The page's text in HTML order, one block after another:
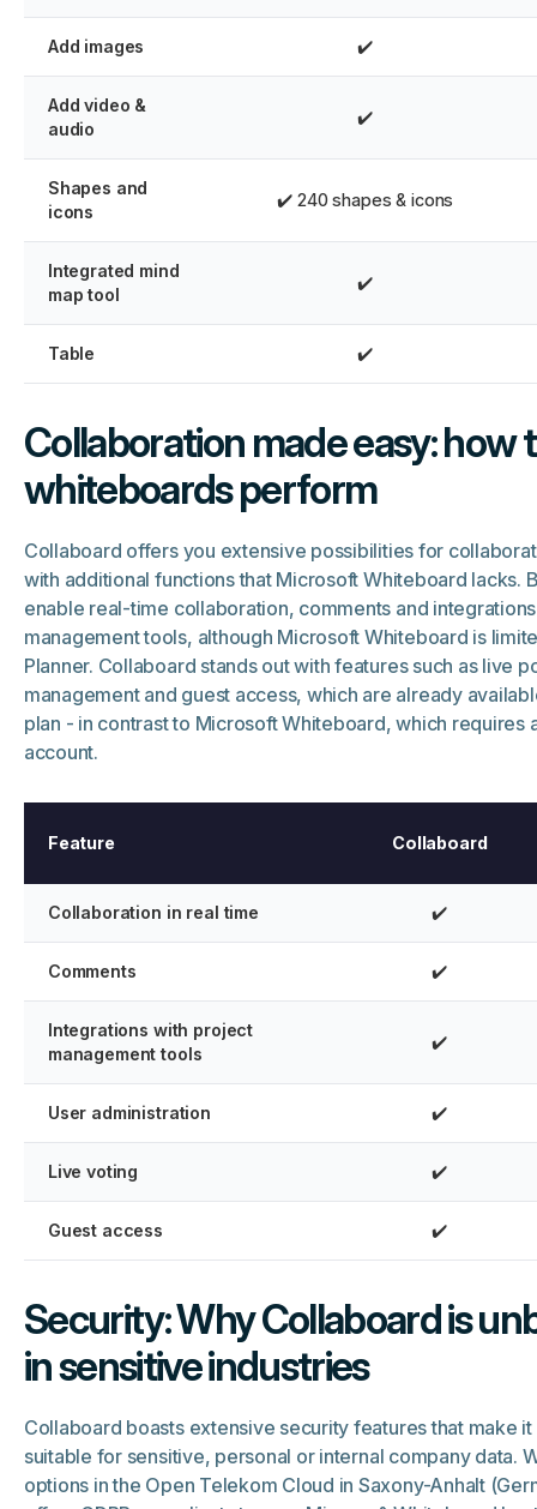
Add images ✔️
Add video &
audio
✔️
Shapes and
icons
✔️ 240 shapes & icons
Integrated mind
map tool
✔️
Table ✔️
Collaboration made easy: how
whiteboards perform
Collaboard offers you extensive possibilities for
with additional functions that Microsoft Whiteboard lacks.
enable real-time collaboration, comments and
management tools, although Microsoft Whiteboard is
Planner. Collaboard stands out with features such as live
management and guest access, which are already
plan - in contrast to Microsoft Whiteboard, which requires
account.
Feature Collaboard
Collaboration in real time ✔️
Comments ✔️
Integrations with project
management tools
✔️
User administration ✔️
Live voting ✔️
Guest access ✔️
Security: Why Collaboard is
in sensitive industries
Collaboard boasts extensive security features that make
suitable for sensitive, personal or internal company data.
options in the Open Telekom Cloud in Saxony-Anhalt